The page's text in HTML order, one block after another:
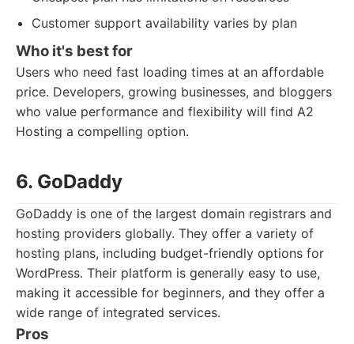
Customer support availability varies by plan
Who it's best for
Users who need fast loading times at an affordable
price. Developers, growing businesses, and bloggers
who value performance and flexibility will find A2
Hosting a compelling option.
6. GoDaddy
GoDaddy is one of the largest domain registrars and
hosting providers globally. They offer a variety of
hosting plans, including budget-friendly options for
WordPress. Their platform is generally easy to use,
making it accessible for beginners, and they offer a
wide range of integrated services.
Pros